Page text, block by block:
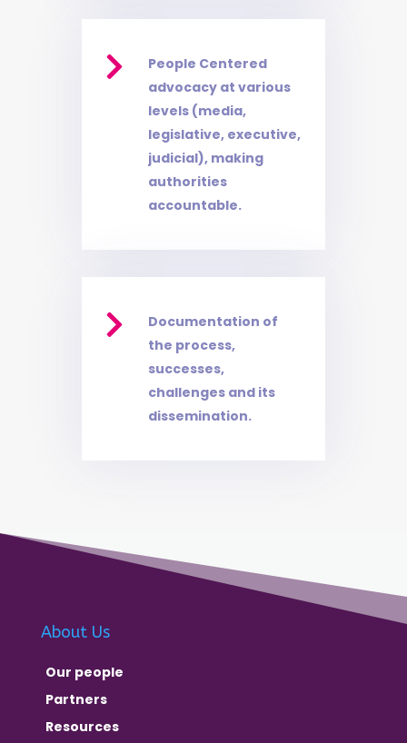

People Centered
advocacy at various
levels (media,
legislative, executive,
judicial), making
authorities
accountable.

Documentation of
the process,
successes,
challenges and its
dissemination.
About Us
Our people
Partners
Resources